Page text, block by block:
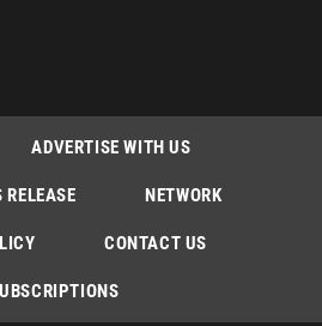
ADVERTISE WITH US
NETWORK
CONTACT US